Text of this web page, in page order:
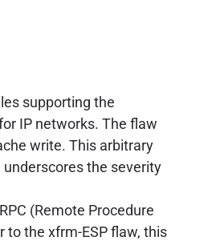
supporting the
IP networks. The flaw
write. This arbitrary
the severity
(Remote Procedure
to the xfrm-ESP flaw, this